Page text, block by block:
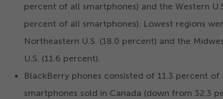
percent of all smartphones) and the Western
percent of all smartphones). Lowest regions
Northeastern U.S. (18.0 percent) and the
U.S. (11.6 percent).
BlackBerry phones consisted of 11.3 percent of
smartphones sold in Canada (down from 32.3